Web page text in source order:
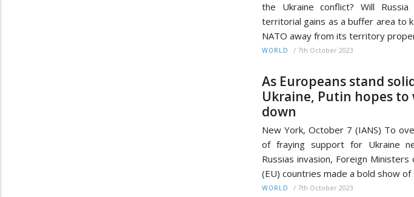
the Ukraine conflict? Will
territorial gains as a buffer area to
NATO away from its territory
WORLD / 7th October 2023
As Europeans stand
Ukraine, Putin hopes to
down
New York, October 7 (IANS) To
of fraying support for Ukraine
Russias invasion, Foreign
(EU) countries made a bold show
WORLD / 7th October 2023